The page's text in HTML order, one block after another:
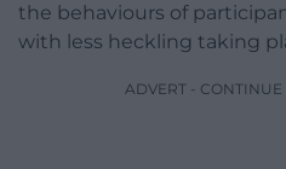
the behaviours of
with less heckling taking
ADVERT -